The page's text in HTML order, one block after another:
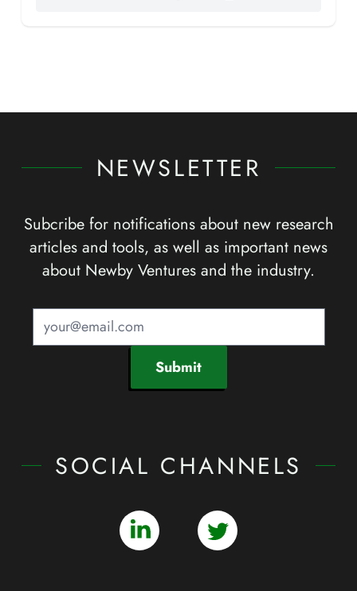
NEWSLETTER
Subcribe for notifications about new research
articles and tools, as well as important news
about Newby Ventures and the industry.
Submit
SOCIAL CHANNELS